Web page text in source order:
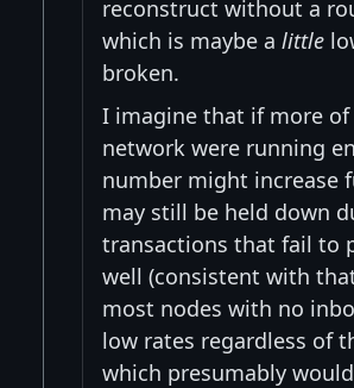
reconstruct without a
which is maybe a little
broken.
I imagine that if more
network were running
number might increase
may still be held down
transactions that fail to
well (consistent with
most nodes with no
low rates regardless of
which presumably